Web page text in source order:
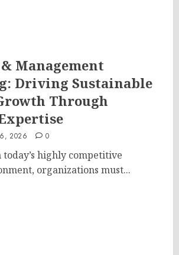
Management
Driving Sustainable
Through
6, 2026 0
highly competitive
organizations must...